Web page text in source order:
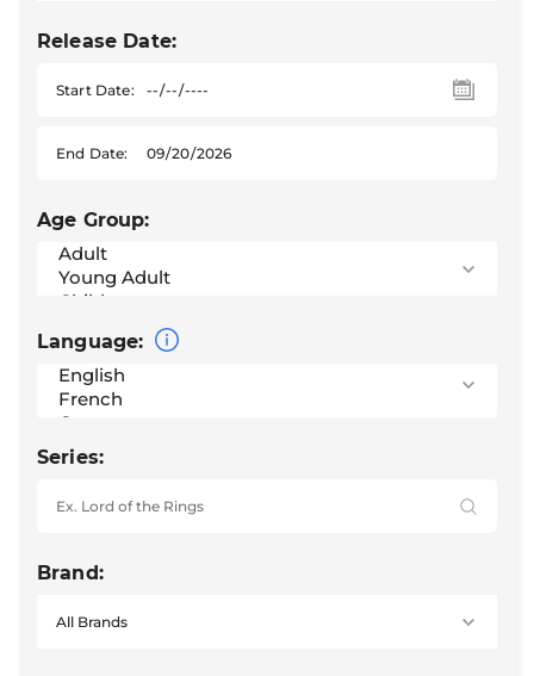
Release Date:
Start Date:
End Date:
Age Group:
Language:
Series:
Brand: